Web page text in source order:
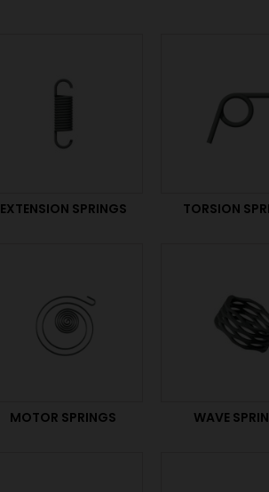
EXTENSION SPRINGS TORSION
MOTOR SPRINGS WAVE